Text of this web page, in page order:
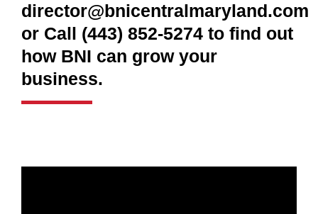
director@bnicentralmaryland.com
or Call (443) 852-5274 to find out
how BNI can grow your
business.